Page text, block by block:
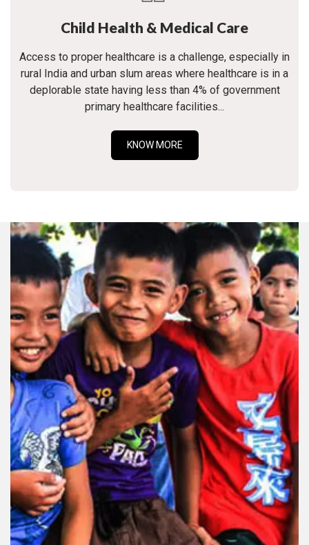
Child Health & Medical Care
Access to proper healthcare is a challenge, especially in
rural India and urban slum areas where healthcare is in a
deplorable state having less than 4% of government
primary healthcare facilities...
KNOW MORE